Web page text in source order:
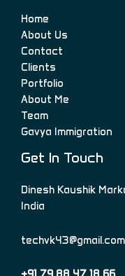
Home
About Us
Contact
Clients
Portfolio
About Me
Team
Gavya Immigration
Get In Touch
Dinesh Kaushik
India
techvk43@gmail.com